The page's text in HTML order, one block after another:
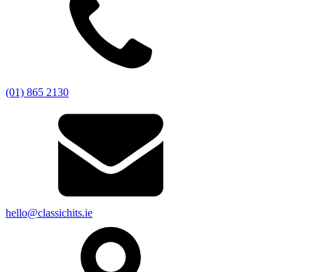
(01) 865 2130
hello@classichits.ie